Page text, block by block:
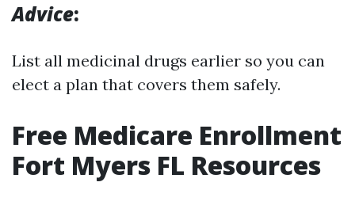
Advice:
List all medicinal drugs earlier so you can
elect a plan that covers them safely.
Free Medicare Enrollment
Fort Myers FL Resources